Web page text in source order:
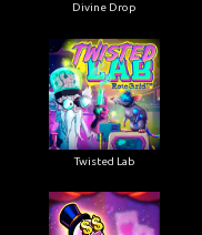
Divine Drop
Twisted Lab